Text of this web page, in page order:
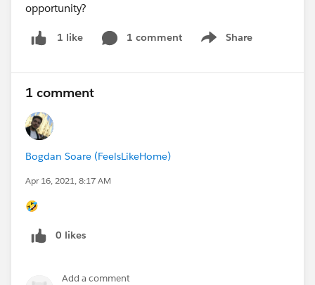
opportunity?
1 like 1 comment Share
Show menu
1 comment
Bogdan Soare (FeelsLikeHome)
Apr 16, 2021, 8:17 AM
🤣
0 likes
Add a comment